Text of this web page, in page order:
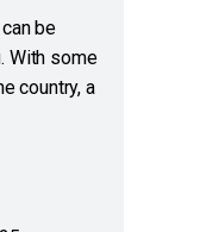
be
With some
country, a